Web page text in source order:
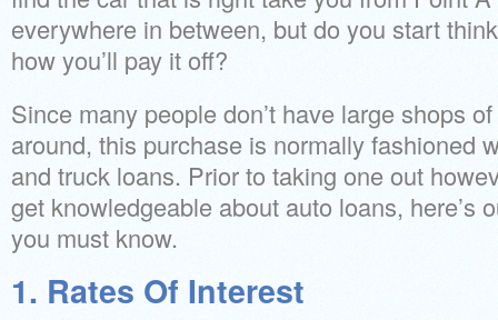
everywhere in between, but do you start
how you’ll pay it off?
Since many people don’t have large shops
around, this purchase is normally fashioned
and truck loans. Prior to taking one out
get knowledgeable about auto loans, here’s
you must know.
1. Rates Of Interest